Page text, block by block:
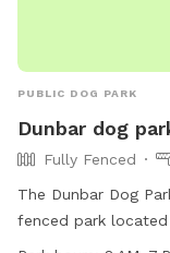
PUBLIC DOG PARK
Dunbar dog
Fully Fenced
The Dunbar Dog
fenced park located
rules prohibiting